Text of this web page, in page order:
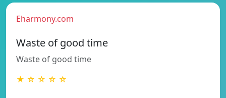
Eharmony.com
Waste of good time
Waste of good time
★ ☆ ☆ ☆ ☆